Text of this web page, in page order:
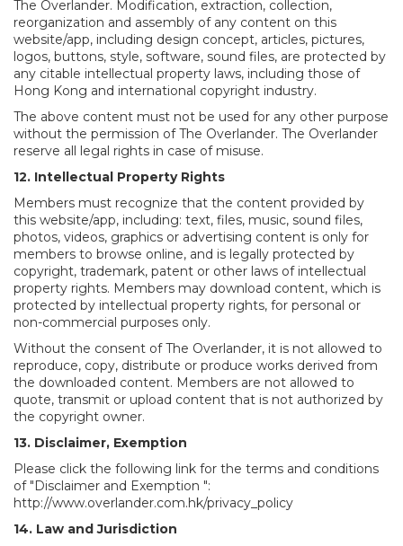
The Overlander. Modification, extraction, collection,
reorganization and assembly of any content on this
website/app, including design concept, articles, pictures,
logos, buttons, style, software, sound files, are protected by
any citable intellectual property laws, including those of
Hong Kong and international copyright industry.
The above content must not be used for any other purpose
without the permission of The Overlander. The Overlander
reserve all legal rights in case of misuse.
12. Intellectual Property Rights
Members must recognize that the content provided by
this website/app, including: text, files, music, sound files,
photos, videos, graphics or advertising content is only for
members to browse online, and is legally protected by
copyright, trademark, patent or other laws of intellectual
property rights. Members may download content, which is
protected by intellectual property rights, for personal or
non-commercial purposes only.
Without the consent of The Overlander, it is not allowed to
reproduce, copy, distribute or produce works derived from
the downloaded content. Members are not allowed to
quote, transmit or upload content that is not authorized by
the copyright owner.
13. Disclaimer, Exemption
Please click the following link for the terms and conditions
of "Disclaimer and Exemption ":
http://www.overlander.com.hk/privacy_policy
14. Law and Jurisdiction